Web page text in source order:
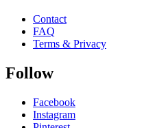
Contact
FAQ
Terms & Privacy
Follow
Facebook
Instagram